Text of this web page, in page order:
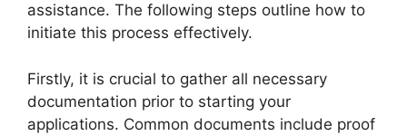
assistance. The following steps outline how to
initiate this process effectively.
Firstly, it is crucial to gather all necessary
documentation prior to starting your
applications. Common documents include proof